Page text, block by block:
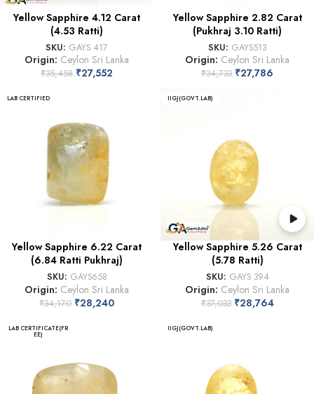
Yellow Sapphire 4.12 Carat
(4.53 Ratti)
SKU: GAYS 417
Origin: Ceylon Sri Lanka
₹35,458 ₹27,552
Yellow Sapphire 2.82 Carat
(Pukhraj 3.10 Ratti)
SKU: GAYS513
Origin: Ceylon Sri Lanka
₹34,733 ₹27,786
LAB CERTIFIED
Yellow Sapphire 6.22 Carat
(6.84 Ratti Pukhraj)
SKU: GAYS658
Origin: Ceylon Sri Lanka
₹34,170 ₹28,240
IIGJ(GOVT.LAB)
Yellow Sapphire 5.26 Carat
(5.78 Ratti)
SKU: GAYS 394
Origin: Ceylon Sri Lanka
₹37,033 ₹28,764
LAB CERTIFICATE(FR
EE)
IIGJ(GOVT.LAB)